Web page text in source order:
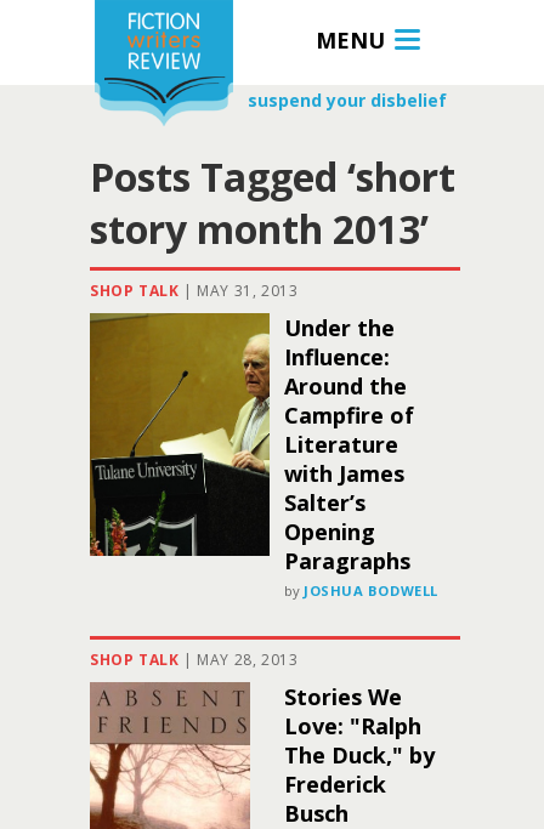
MENU
suspend your disbelief
Posts Tagged ‘short
story month 2013’
SHOP TALK | MAY 31, 2013
Under the
Influence:
Around the
Campfire of
Literature
with James
Salter’s
Opening
Paragraphs
by JOSHUA BODWELL
SHOP TALK | MAY 28, 2013
Stories We
Love: "Ralph
The Duck," by
Frederick
Busch